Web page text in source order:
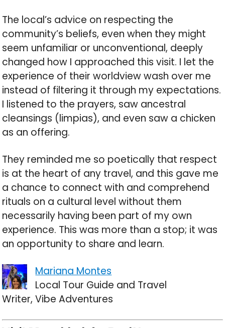
The local’s advice on respecting the
community’s beliefs, even when they might
seem unfamiliar or unconventional, deeply
changed how I approached this visit. I let the
experience of their worldview wash over me
instead of filtering it through my expectations.
I listened to the prayers, saw ancestral
cleansings (limpias), and even saw a chicken
as an offering.
They reminded me so poetically that respect
is at the heart of any travel, and this gave me
a chance to connect with and comprehend
rituals on a cultural level without them
necessarily having been part of my own
experience. This was more than a stop; it was
an opportunity to share and learn.
Mariana Montes
Local Tour Guide and Travel
Writer, Vibe Adventures